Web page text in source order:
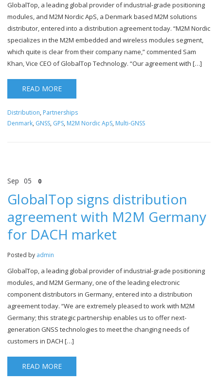
GlobalTop, a leading global provider of industrial-grade positioning
modules, and M2M Nordic ApS, a Denmark based M2M solutions
distributor, entered into a distribution agreement today. “M2M Nordic
specializes in the M2M embedded and wireless modules segment,
which quite is clear from their company name,” commented Sam
Khan, Vice CEO of GlobalTop Technology. “Our agreement with […]
READ MORE
Distribution, Partnerships
Denmark, GNSS, GPS, M2M Nordic ApS, Multi-GNSS
Sep 05 0
GlobalTop signs distribution
agreement with M2M Germany
for DACH market
Posted by admin
GlobalTop, a leading global provider of industrial-grade positioning
modules, and M2M Germany, one of the leading electronic
component distributors in Germany, entered into a distribution
agreement today. “We are extremely pleased to work with M2M
Germany; this strategic partnership enables us to offer next-
generation GNSS technologies to meet the changing needs of
customers in DACH […]
READ MORE